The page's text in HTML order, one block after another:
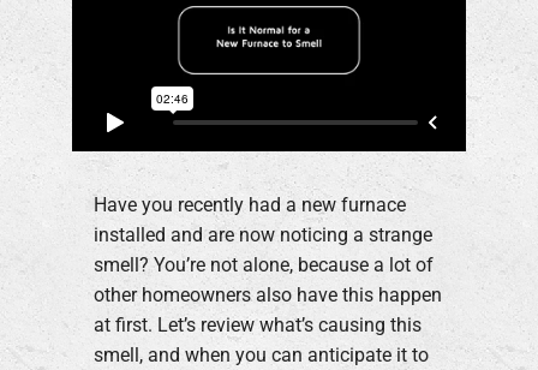
Have you recently had a new furnace
installed and are now noticing a strange
smell? You’re not alone, because a lot of
other homeowners also have this happen
at first. Let’s review what’s causing this
smell, and when you can anticipate it to